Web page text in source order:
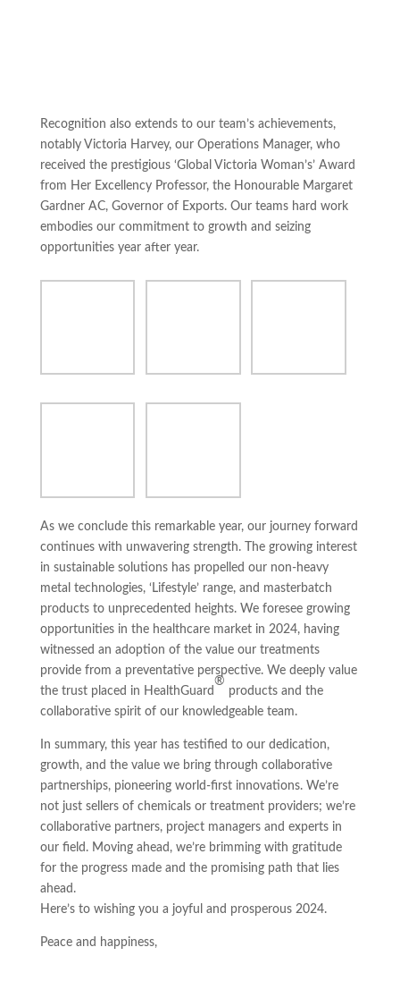
Recognition also extends to our team’s achievements,
notably Victoria Harvey, our Operations Manager, who
received the prestigious ‘Global Victoria Woman’s’ Award
from Her Excellency Professor, the Honourable Margaret
Gardner AC, Governor of Exports. Our teams hard work
embodies our commitment to growth and seizing
opportunities year after year.
As we conclude this remarkable year, our journey forward
continues with unwavering strength. The growing interest
in sustainable solutions has propelled our non-heavy
metal technologies, ‘Lifestyle’ range, and masterbatch
products to unprecedented heights. We foresee growing
opportunities in the healthcare market in 2024, having
witnessed an adoption of the value our treatments
provide from a preventative perspective. We deeply value
the trust placed in HealthGuard
®
products and the
collaborative spirit of our knowledgeable team.
In summary, this year has testified to our dedication,
growth, and the value we bring through collaborative
partnerships, pioneering world-first innovations. We’re
not just sellers of chemicals or treatment providers; we’re
collaborative partners, project managers and experts in
our field. Moving ahead, we’re brimming with gratitude
for the progress made and the promising path that lies
ahead.
Here’s to wishing you a joyful and prosperous 2024.
Peace and happiness,